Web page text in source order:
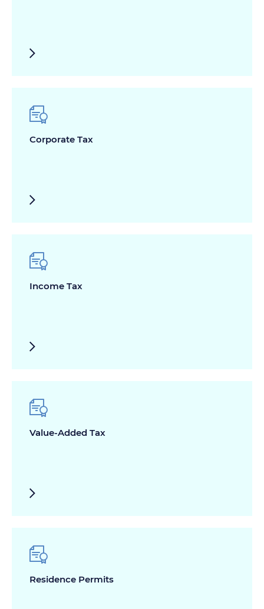
Corporate Tax
Income Tax
Value-Added Tax
Residence Permits